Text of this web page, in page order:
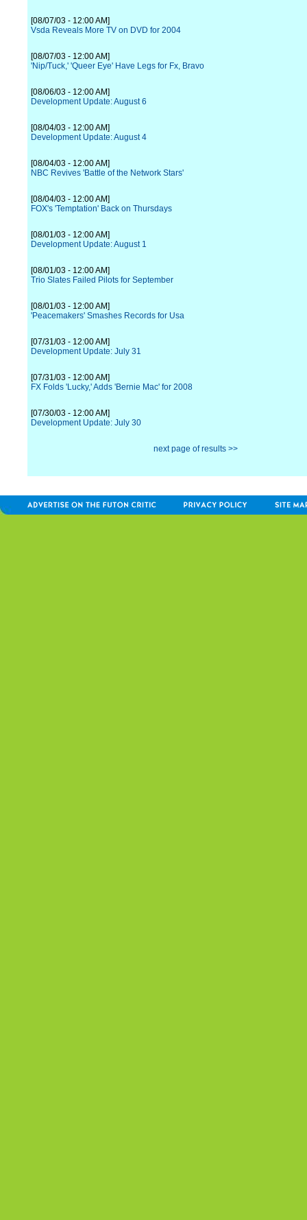
[08/07/03 - 12:00 AM]
Vsda Reveals More TV on DVD for 2004
[08/07/03 - 12:00 AM]
'Nip/Tuck,' 'Queer Eye' Have Legs for Fx, Bravo
[08/06/03 - 12:00 AM]
Development Update: August 6
[08/04/03 - 12:00 AM]
Development Update: August 4
[08/04/03 - 12:00 AM]
NBC Revives 'Battle of the Network Stars'
[08/04/03 - 12:00 AM]
FOX's 'Temptation' Back on Thursdays
[08/01/03 - 12:00 AM]
Development Update: August 1
[08/01/03 - 12:00 AM]
Trio Slates Failed Pilots for September
[08/01/03 - 12:00 AM]
'Peacemakers' Smashes Records for Usa
[07/31/03 - 12:00 AM]
Development Update: July 31
[07/31/03 - 12:00 AM]
FX Folds 'Lucky,' Adds 'Bernie Mac' for 2008
[07/30/03 - 12:00 AM]
Development Update: July 30
next page of results >>